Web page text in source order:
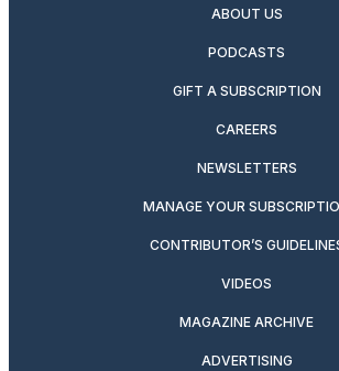
ABOUT US
PODCASTS
GIFT A SUBSCRIPTION
CAREERS
NEWSLETTERS
MANAGE YOUR
CONTRIBUTOR’S
VIDEOS
MAGAZINE ARCHIVE
ADVERTISING